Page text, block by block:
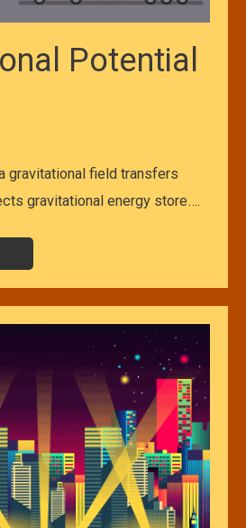
Potential
gravitational field transfers
gravitational energy store….